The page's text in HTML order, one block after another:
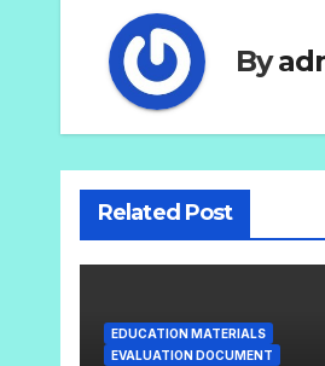
By
Related Post
EDUCATION MATERIALS
EVALUATION DOCUMENT